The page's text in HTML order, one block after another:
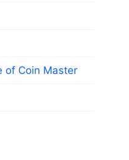
of Coin Master